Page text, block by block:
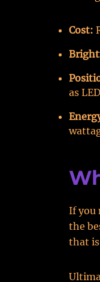
Cost:
as
If you
the
that